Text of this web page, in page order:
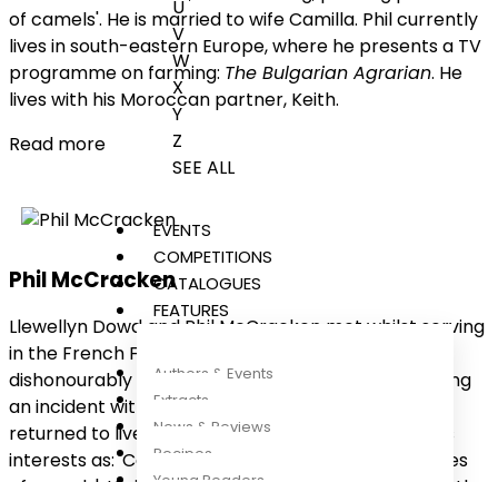
U
V
W
X
Y
Z
SEE ALL
EVENTS
COMPETITIONS
CATALOGUES
FEATURES
Authors & Events
Extracts
News & Reviews
Recipes
of camels'. He is married to wife Camilla. Phil currently
lives in south-eastern Europe, where he presents a TV
programme on farming: The Bulgarian Agrarian. He
lives with his Moroccan partner, Keith.
Read more
Phil McCracken
Llewellyn Dowd and Phil McCracken met whilst serving
in the French Foreign Legion. They were both
dishonourably discharged on the same day, following
an incident with the regimental camel. Llewellyn
returned to live in the UK, where Who's Who lists his
interests as: 'Camels; camel racing; painting pictures